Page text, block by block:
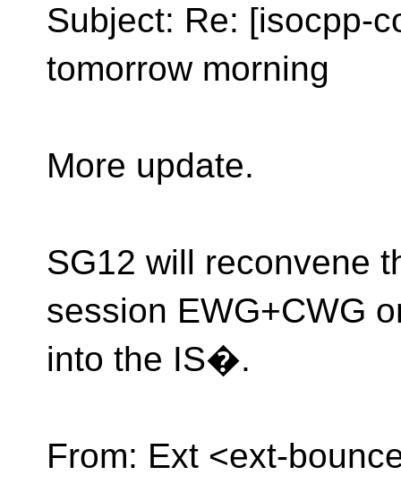
Subject: Re: [isocpp-
tomorrow morning
More update.
SG12 will reconvene
session EWG+CWG
into the IS�.
From: Ext <ext-